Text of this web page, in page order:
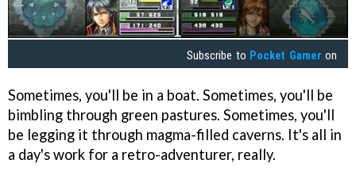
Subscribe to Pocket Gamer on
Sometimes, you'll be in a boat. Sometimes, you'll be
bimbling through green pastures. Sometimes, you'll
be legging it through magma-filled caverns. It's all in
a day's work for a retro-adventurer, really.